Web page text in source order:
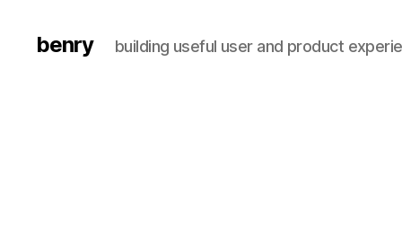
benry building useful user and product